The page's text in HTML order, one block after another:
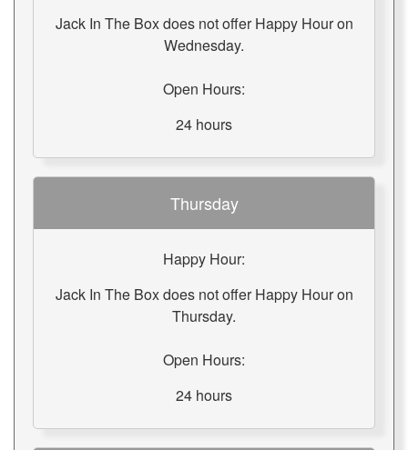
Jack In The Box does not offer Happy Hour on
Wednesday.
Open Hours:
24 hours
Thursday
Happy Hour:
Jack In The Box does not offer Happy Hour on
Thursday.
Open Hours:
24 hours